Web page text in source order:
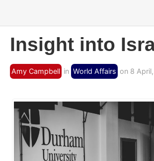
Insight into
Amy Campbell in World Affairs on 8